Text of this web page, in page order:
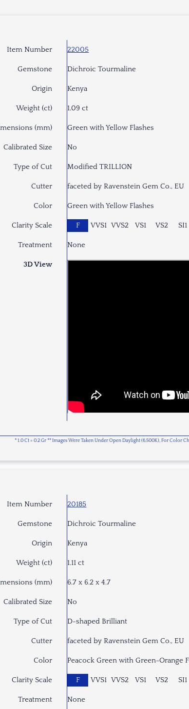
Item Number 22005
Gemstone Dichroic Tourmaline
Origin Kenya
Weight (ct) 1.09 ct
(mm) Green with Yellow Flashes
Calibrated Size No
Type of Cut Modified TRILLION
Cutter faceted by Ravenstein Gem Co., EU
Color Green with Yellow Flashes
Clarity Scale F VVS1 VVS2 VS1 VS2 SI1
Treatment None
3D View
* 1.0 Ct = 0.2 Gr ** Images Were Taken Under Open Daylight (6,500K), For
Item Number 20185
Gemstone Dichroic Tourmaline
Origin Kenya
Weight (ct) 1.11 ct
(mm) 6.7 x 6.2 x 4.7
Calibrated Size No
Type of Cut D-shaped Brilliant
Cutter faceted by Ravenstein Gem Co., EU
Color Peacock Green with Green-Orange
Clarity Scale F VVS1 VVS2 VS1 VS2 SI1
Treatment None